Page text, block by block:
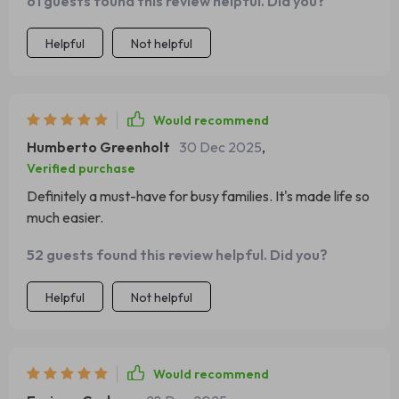
Helpful Not helpful
Would recommend
Humberto Greenholt 30 Dec 2025,
Verified purchase
Definitely a must-have for busy families. It's made life so
much easier.
52 guests found this review helpful. Did you?
Helpful Not helpful
Would recommend